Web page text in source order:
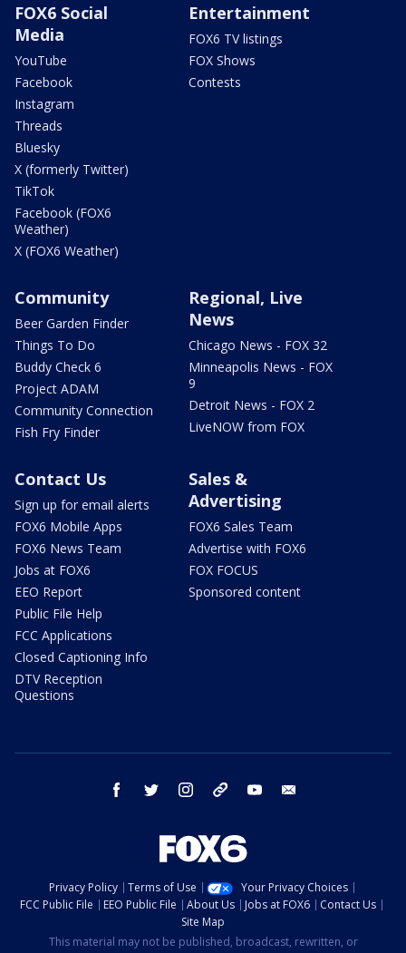
FOX6 Social
Media
YouTube
Facebook
Instagram
Threads
Bluesky
X (formerly Twitter)
TikTok
Facebook (FOX6
Weather)
X (FOX6 Weather)
Entertainment
FOX6 TV listings
FOX Shows
Contests
Community
Beer Garden Finder
Things To Do
Buddy Check 6
Project ADAM
Community Connection
Fish Fry Finder
Regional, Live
News
Chicago News - FOX 32
Minneapolis News - FOX
9
Detroit News - FOX 2
LiveNOW from FOX
Contact Us
Sign up for email alerts
FOX6 Mobile Apps
FOX6 News Team
Jobs at FOX6
EEO Report
Public File Help
FCC Applications
Closed Captioning Info
DTV Reception
Questions
Sales &
Advertising
FOX6 Sales Team
Advertise with FOX6
FOX FOCUS
Sponsored content
facebook twitter instagram threads youtube
Privacy Policy Terms of Use
Your Privacy Choices
FCC Public File
EEO Public File About Us Jobs at FOX6
Contact Us
Site Map
This material may not be published, broadcast, rewritten, or